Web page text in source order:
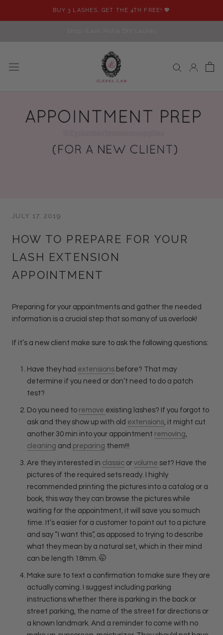
BUY 3 LASHES, GET THE 4TH FREE! 💖
JULY 17, 2019
HOW TO PREPARE FOR YOUR
LASH EXTENSION
APPOINTMENT
Preparing for your appointments and gather the needed
information is a crucial step that so many of us overlook!
If it’s a new client make sure to ask the following questions:
Have they had extensions before? That may
determine if you need or don’t need to do a patch
test?
Do you need to remove existing lashes? If you forgot to
ask and they show up with old extensions, it might cut
another 30 min into your appointment removing,
cleaning and preparing them!!!
Are they interested in classic or volume set? Have the
pictures of the required sets ready. I highly
recommended printing the pictures into a catalog or a
book, this way they can browse the pictures while
waiting for the appointment, it will save you so much
time. It’s easier for a customer to point out to a picture
and say “I want this”, as apposed to trying to describe
what they mean by a natural set, which in their mind
can be length 18mm. 🤭
Make sure to text a confirmation to make sure they are
actually coming. I suggest including parking
instructions whether there is parking in the back or
street parking, the name of the street for directions or
a known landmark. And a reminder to come with no